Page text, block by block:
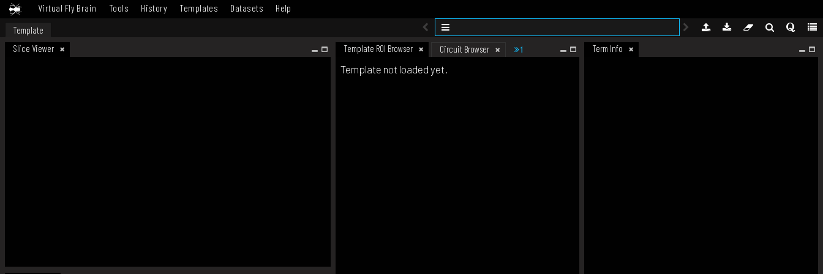
Virtual Fly Brain Tools History Templates Datasets Help
Template
Slice Viewer
Template ROI Browser Circuit Browser 1 Term Info
Template not loaded yet.